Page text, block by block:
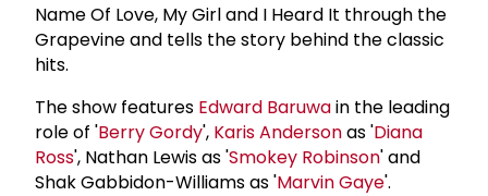
Name Of Love, My Girl and I Heard It through the
Grapevine and tells the story behind the classic
hits.
The show features Edward Baruwain the leading
role of 'Berry Gordy', Karis Andersonas 'Diana
Ross', Nathan Lewis as 'Smokey Robinson' and
Shak Gabbidon-Williams as 'Marvin Gaye'.